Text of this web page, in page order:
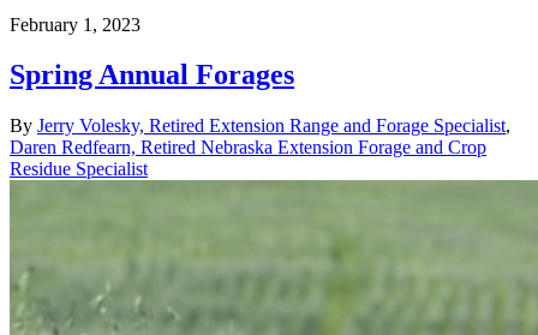
February 1, 2023
Spring Annual Forages
By Jerry Volesky, Retired Extension Range and Forage Specialist,
Daren Redfearn, Retired Nebraska Extension Forage and Crop
Residue Specialist